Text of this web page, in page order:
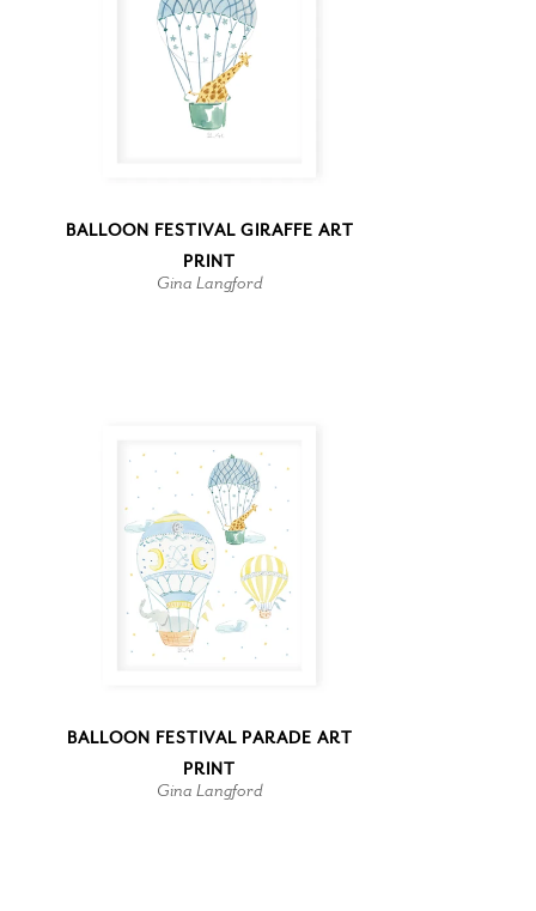
BALLOON FESTIVAL GIRAFFE ART
PRINT
Gina Langford
BALLOON FESTIVAL PARADE ART
PRINT
Gina Langford